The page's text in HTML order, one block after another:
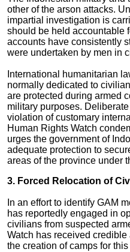
other of the arson attacks.
impartial investigation is
should be held accountable
accounts have consistently
were undertaken by men in
International humanitarian
normally dedicated to
are protected during armed
military purposes.
violation of customary
Human Rights Watch
urges the government of
adequate protection to
areas of the province under
3. Forced Relocation of
In an effort to identify GAM
has reportedly engaged in
civilians from suspected
Watch has received
the creation of camps for